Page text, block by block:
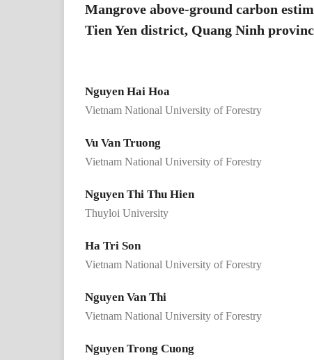
Mangrove above-ground carbon
Tien Yen district, Quang Ninh
Nguyen Hai Hoa
Vietnam National University of Forestry
Vu Van Truong
Vietnam National University of Forestry
Nguyen Thi Thu Hien
Thuyloi University
Ha Tri Son
Vietnam National University of Forestry
Nguyen Van Thi
Vietnam National University of Forestry
Nguyen Trong Cuong